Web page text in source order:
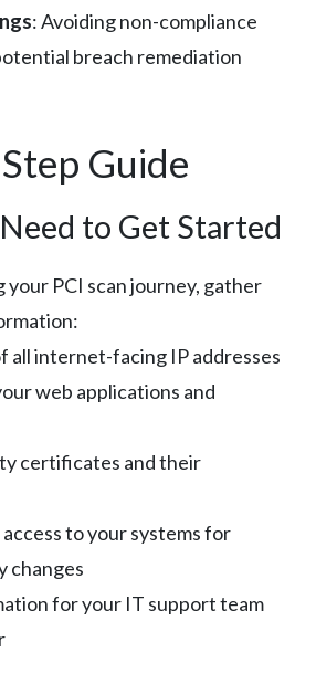
: Avoiding non-compliance
breach remediation
Guide
to Get Started
PCI scan journey, gather
all internet-facing IP addresses
web applications and
certificates and their
to your systems for
changes
for your IT support team